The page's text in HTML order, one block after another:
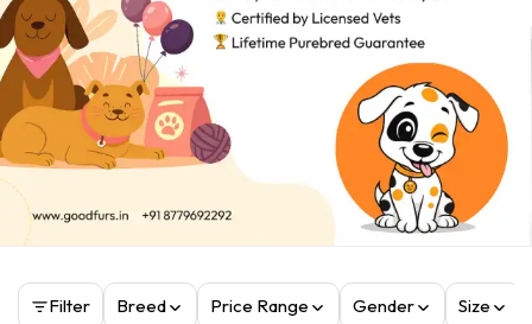
Filter Breed Price Range Gender Size